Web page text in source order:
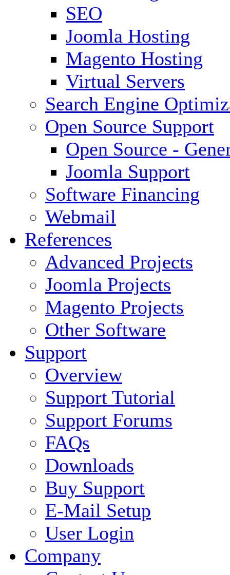
SEO
Joomla Hosting
Magento Hosting
Virtual Servers
Search Engine
Open Source Support
Open Source -
Joomla Support
Software Financing
Webmail
References
Advanced Projects
Joomla Projects
Magento Projects
Other Software
Support
Overview
Support Tutorial
Support Forums
FAQs
Downloads
Buy Support
E-Mail Setup
User Login
Company